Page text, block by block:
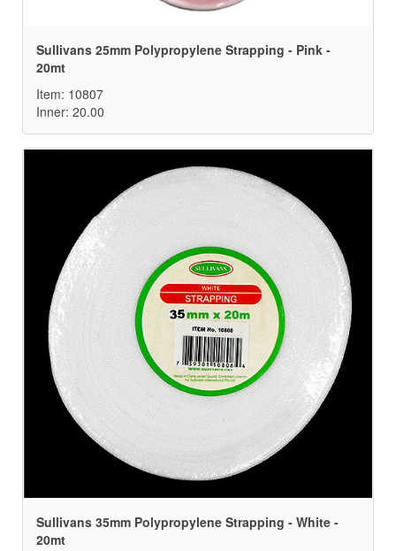
Sullivans 25mm Polypropylene Strapping - Pink -
20mt
Item: 10807
Inner: 20.00
Sullivans 35mm Polypropylene Strapping - White -
20mt